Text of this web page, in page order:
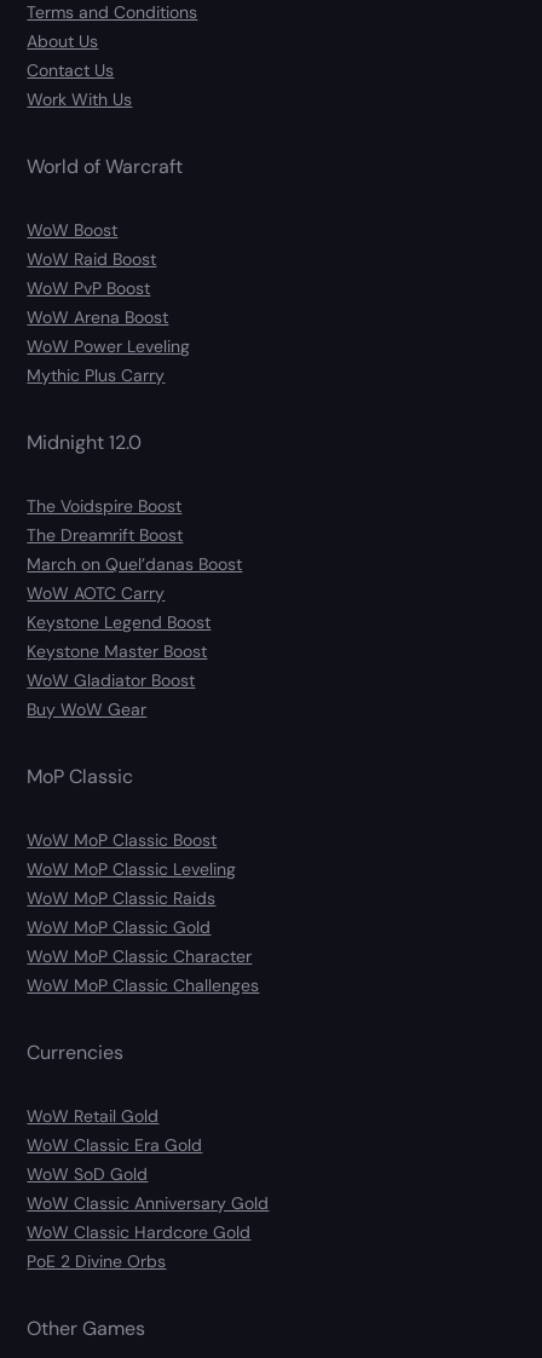
Terms and Conditions
About Us
Contact Us
Work With Us
World of Warcraft
WoW Boost
WoW Raid Boost
WoW PvP Boost
WoW Arena Boost
WoW Power Leveling
Mythic Plus Carry
Midnight 12.0
The Voidspire Boost
The Dreamrift Boost
March on Quel’danas Boost
WoW AOTC Carry
Keystone Legend Boost
Keystone Master Boost
WoW Gladiator Boost
Buy WoW Gear
MoP Classic
WoW MoP Classic Boost
WoW MoP Classic Leveling
WoW MoP Classic Raids
WoW MoP Classic Gold
WoW MoP Classic Character
WoW MoP Classic Challenges
Currencies
WoW Retail Gold
WoW Classic Era Gold
WoW SoD Gold
WoW Classic Anniversary Gold
WoW Classic Hardcore Gold
PoE 2 Divine Orbs
Other Games